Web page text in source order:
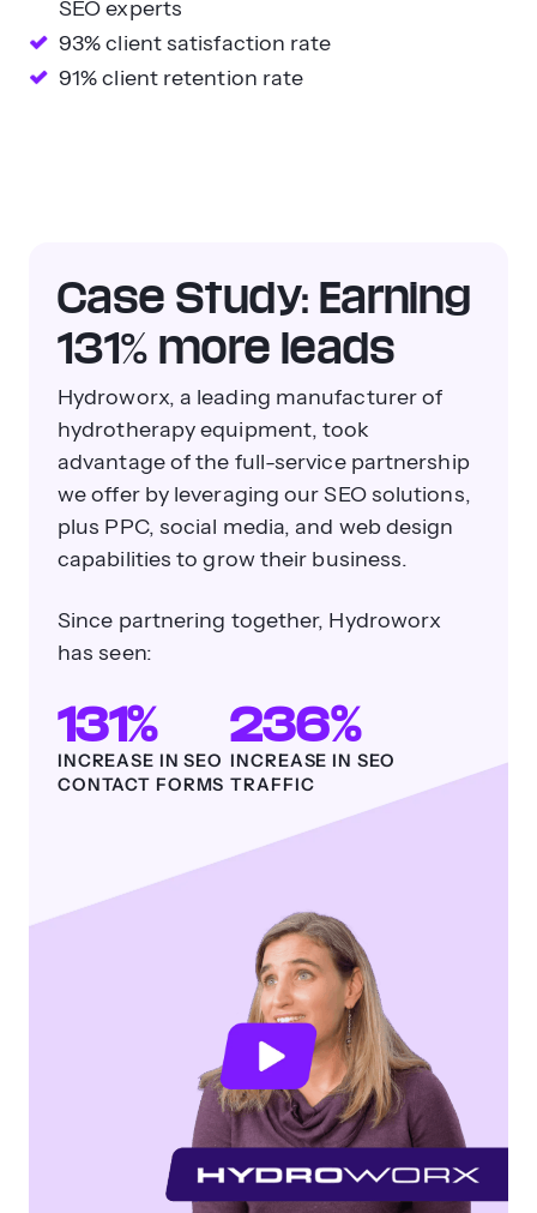
SEO experts
93% client satisfaction rate
91% client retention rate
Case Study: Earning
131% more leads
Hydroworx, a leading manufacturer of
hydrotherapy equipment, took
advantage of the full-service partnership
we offer by leveraging our SEO solutions,
plus PPC, social media, and web design
capabilities to grow their business.
Since partnering together, Hydroworx
has seen:
131%
INCREASE IN SEO
CONTACT FORMS
236%
INCREASE IN SEO
TRAFFIC